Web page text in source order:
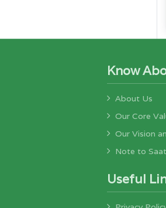
Know
About Us
Our Core
Our Vision
Note to
Useful